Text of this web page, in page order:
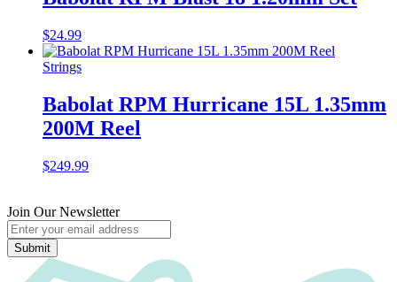
$24.99
Strings
Babolat RPM Hurricane 15L 1.35mm
200M Reel
$249.99
Join Our Newsletter
Submit